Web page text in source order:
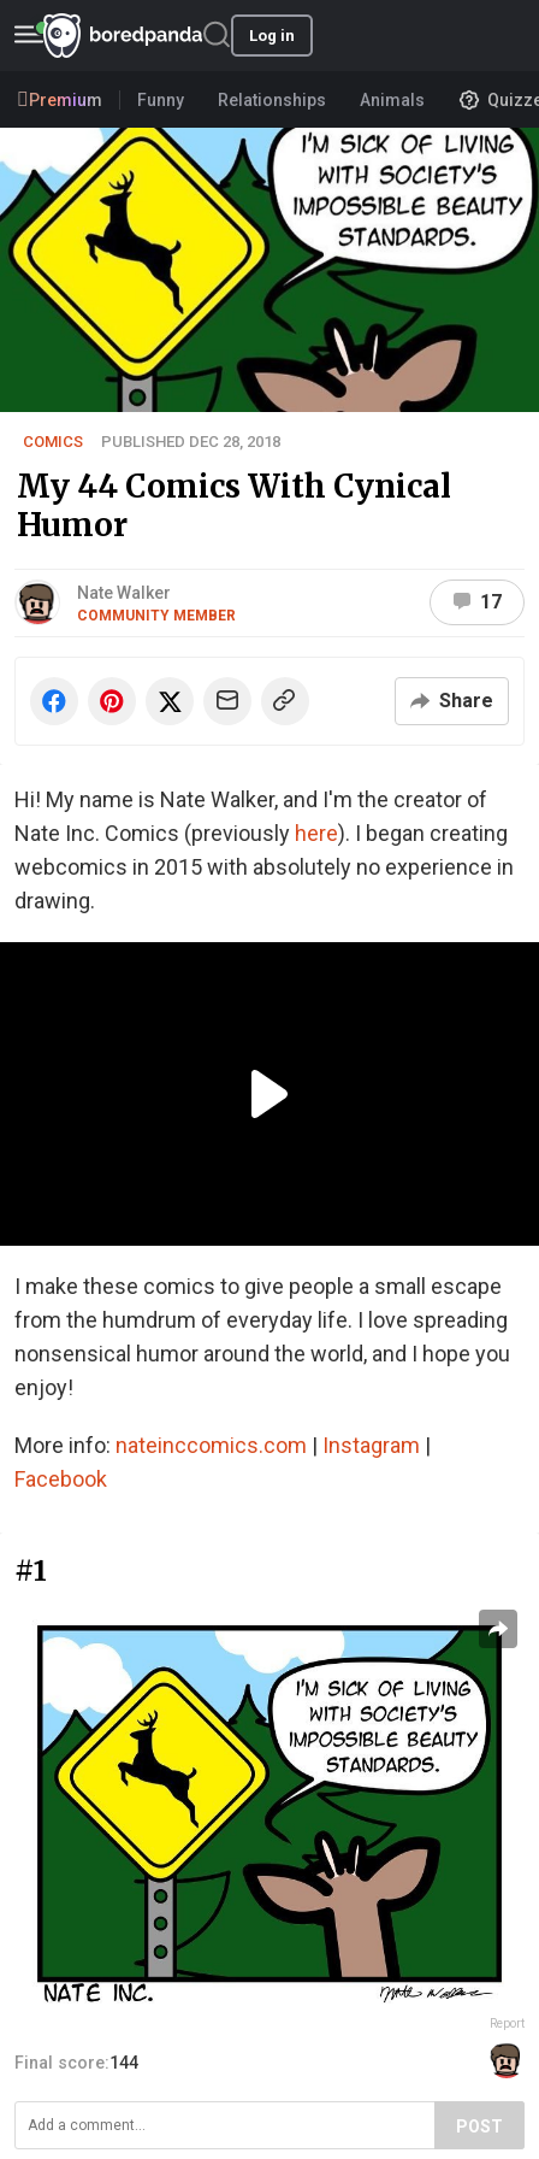
Log in
Premium Funny Relationships Animals
COMICS PUBLISHED DEC 28, 2018
My 44 Comics With Cynical
Humor
Nate Walker
COMMUNITY MEMBER
17
Share
Hi! My name is Nate Walker, and I'm the creator of
Nate Inc. Comics (previously here). I began creating
webcomics in 2015 with absolutely no experience in
drawing.
I make these comics to give people a small escape
from the humdrum of everyday life. I love spreading
nonsensical humor around the world, and I hope you
enjoy!
More info: nateinccomics.com | Instagram |
Facebook
#1
Report
Final score:144
POST